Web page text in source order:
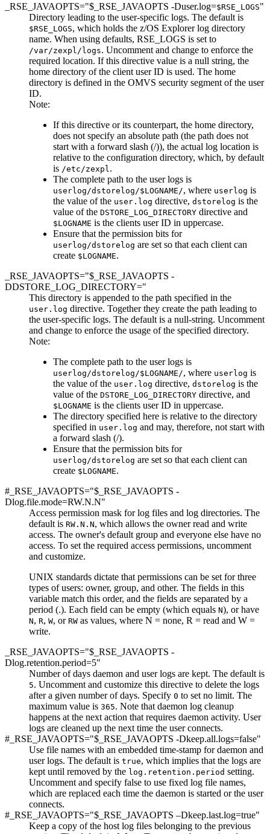
_RSE_JAVAOPTS="$_RSE_JAVAOPTS -Duser.log=$RSE_LOGS"
Directory leading to the user-specific logs. The default is
$RSE_LOGS, which holds the z/OS Explorer log directory
name. When using defaults, RSE_LOGS is set to
/var/zexpl/logs. Uncomment and change to enforce the
required location. If this directive value is a null string, the
home directory of the client user ID is used. The home
directory is defined in the OMVS security segment of the user
ID.
Note:
If this directive or its counterpart, the home directory,
does not specify an absolute path (the path does not
start with a forward slash (/)), the actual log location is
relative to the configuration directory, which, by default
is /etc/zexpl .
The complete path to the user logs is
userlog/dstorelog/$LOGNAME/, where userlog is
the value of the user.log directive, dstorelog is the
value of the DSTORE_LOG_DIRECTORY directive and
$LOGNAME is the clients user ID in uppercase.
Ensure that the permission bits for
userlog/dstorelog are set so that each client can
create $LOGNAME.
_RSE_JAVAOPTS="$_RSE_JAVAOPTS -
DDSTORE_LOG_DIRECTORY="
This directory is appended to the path specified in the
user.log directive. Together they create the path leading to
the user-specific logs. The default is a null-string. Uncomment
and change to enforce the usage of the specified directory.
Note:
The complete path to the user logs is
userlog/dstorelog/$LOGNAME/, where userlog is
the value of the user.log directive, dstorelog is the
value of the DSTORE_LOG_DIRECTORY directive, and
$LOGNAME is the clients user ID in uppercase.
The directory specified here is relative to the directory
specified in user.log and may, therefore, not start with
a forward slash (/).
Ensure that the permission bits for
userlog/dstorelog are set so that each client can
create $LOGNAME.
#_RSE_JAVAOPTS="$_RSE_JAVAOPTS -
Dlog.file.mode=RW.N.N"
Access permission mask for log files and log directories. The
default is RW.N.N, which allows the owner read and write
access. The owner's default group and everyone else have no
access. To set the required access permissions, uncomment
and customize.
UNIX standards dictate that permissions can be set for three
types of users: owner, group, and other. The fields in this
variable match this order, and the fields are separated by a
period (.). Each field can be empty (which equals N), or have
N, R, W, or RW as values, where N = none, R = read and W =
write.
_RSE_JAVAOPTS="$_RSE_JAVAOPTS -
Dlog.retention.period=5"
Number of days daemon and user logs are kept. The default is
5. Uncomment and customize this directive to delete the logs
after a given number of days. Specify 0 to set no limit. The
maximum value is 365. Note that daemon log cleanup
happens at the next action that requires daemon activity. User
logs are cleaned up the next time the user connects.
#_RSE_JAVAOPTS="$_RSE_JAVAOPTS -Dkeep.all.logs=false"
Use file names with an embedded time-stamp for daemon and
user logs. The default is true, which implies that the logs are
kept until removed by the log.retention.period setting.
Uncomment and specify false to use fixed log file names,
which are replaced each time the daemon is started or the user
connects.
#_RSE_JAVAOPTS="$_RSE_JAVAOPTS –Dkeep.last.log=true"
Keep a copy of the host log files belonging to the previous